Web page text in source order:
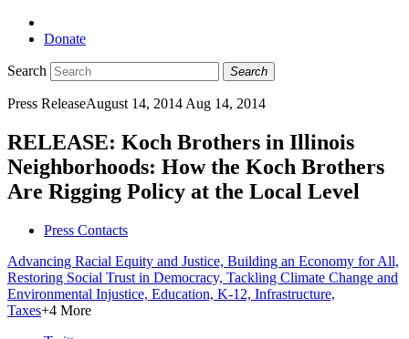
Donate
Search Search
Press ReleaseAugust 14, 2014 Aug 14, 2014
RELEASE: Koch Brothers in Illinois
Neighborhoods: How the Koch Brothers
Are Rigging Policy at the Local Level
Press Contacts
Advancing Racial Equity and Justice, Building an Economy for All,
Restoring Social Trust in Democracy, Tackling Climate Change and
Environmental Injustice, Education, K-12, Infrastructure,
Taxes+4 More